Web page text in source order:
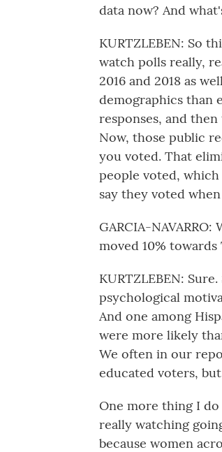
data now? And
KURTZLEBEN: So
watch polls really,
2016 and 2018 as
demographics than
responses, and
Now, those public
you voted. That
people voted,
say they voted
GARCIA-
moved 10% towards
KURTZLEBEN:
psychological
And one among
were more likely
We often in our
educated voters,
One more thing I
really watching
because women